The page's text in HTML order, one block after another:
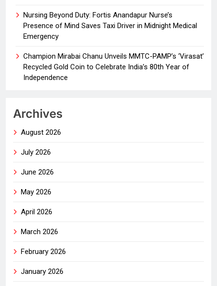
Nursing Beyond Duty: Fortis Anandapur Nurse’s
Presence of Mind Saves Taxi Driver in Midnight Medical
Emergency
Champion Mirabai Chanu Unveils MMTC-PAMP’s ‘Virasat’
Recycled Gold Coin to Celebrate India’s 80th Year of
Independence
Archives
August 2026
July 2026
June 2026
May 2026
April 2026
March 2026
February 2026
January 2026